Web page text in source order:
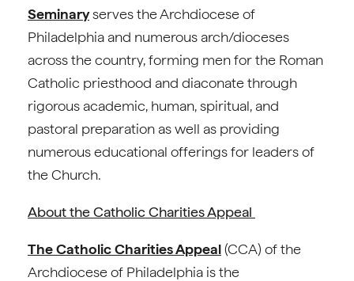
Seminaryserves the Archdiocese of
Philadelphia and numerous arch/dioceses
across the country, forming men for the Roman
Catholic priesthood and diaconate through
rigorous academic, human, spiritual, and
pastoral preparation as well as providing
numerous educational offerings for leaders of
the Church.
About the Catholic Charities Appeal
The Catholic Charities Appeal(CCA) of the
Archdiocese of Philadelphia is the